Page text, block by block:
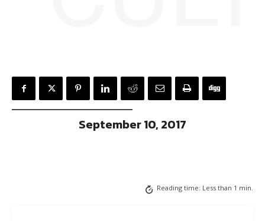
September 10, 2017
Reading time: Less than 1 min.